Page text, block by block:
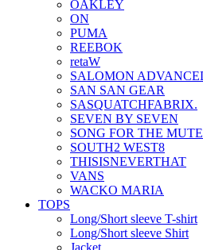
OAKLEY
ON
PUMA
REEBOK
retaW
SALOMON
SAN SAN GEAR
SASQUATCHFABRIX.
SEVEN BY SEVEN
SONG FOR THE MUTE
SOUTH2 WEST8
THISISNEVERTHAT
VANS
WACKO MARIA
TOPS
Long/Short sleeve T-shirt
Long/Short sleeve Shirt
Jacket